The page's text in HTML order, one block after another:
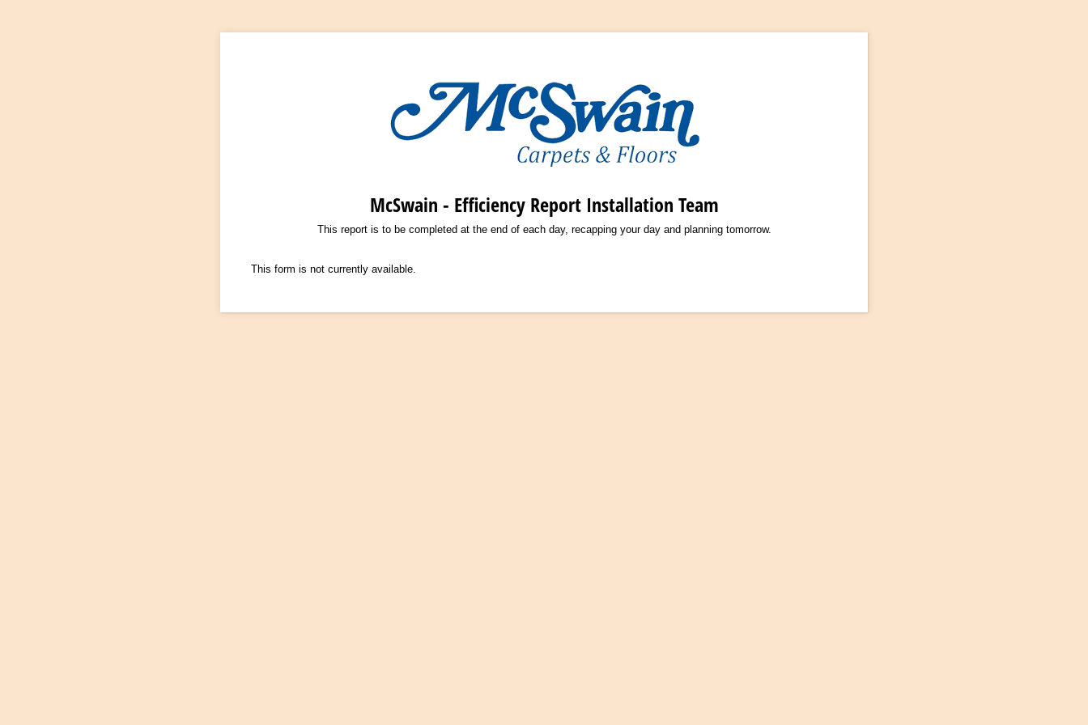
McSwain - Efficiency Report Installation Team
This report is to be completed at the end of each day, recapping your day and planning tomorrow.
This form is not currently available.